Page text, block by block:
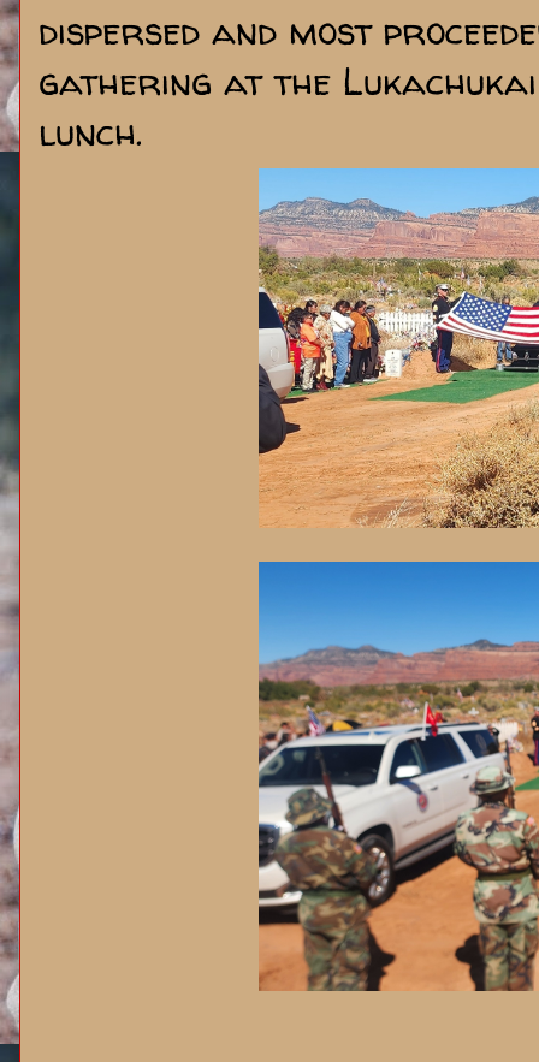
dispersed and most
gathering at the
lunch.